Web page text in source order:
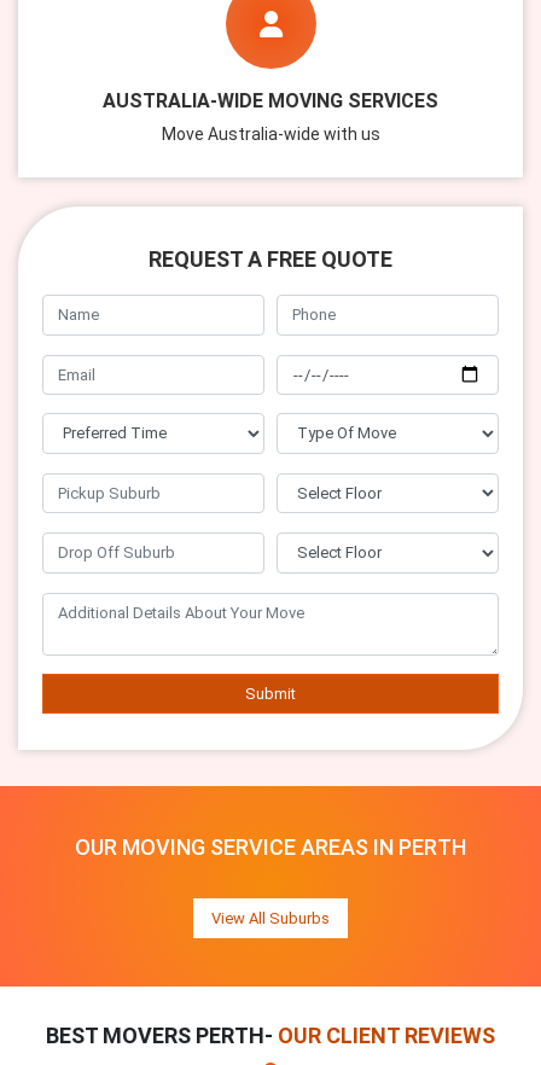
AUSTRALIA-WIDE MOVING SERVICES
Move Australia-wide with us
REQUEST A FREE QUOTE
Submit
OUR MOVING SERVICE AREAS IN PERTH
View All Suburbs
BEST MOVERS PERTH- OUR CLIENT REVIEWS